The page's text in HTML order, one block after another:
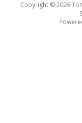
Copyright © 2026